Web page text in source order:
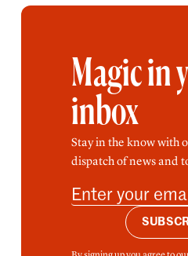
Magic in
inbox
Stay in the know with
dispatch of news and